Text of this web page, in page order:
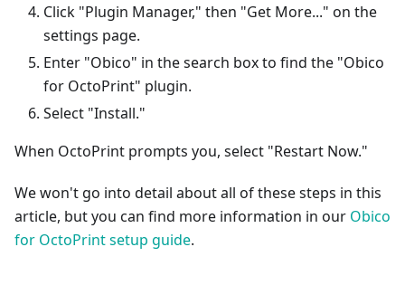
Click "Plugin Manager," then "Get More..." on the
settings page.
Enter "Obico" in the search box to find the "Obico
for OctoPrint" plugin.
Select "Install."
When OctoPrint prompts you, select "Restart Now."
We won't go into detail about all of these steps in this
article, but you can find more information in our Obico
for OctoPrint setup guide.